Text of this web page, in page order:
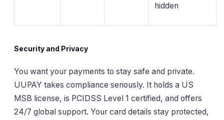
hidden
Security and Privacy
You want your payments to stay safe and private.
UUPAY takes compliance seriously. It holds a US
MSB license, is PCIDSS Level 1 certified, and offers
24/7 global support. Your card details stay protected,